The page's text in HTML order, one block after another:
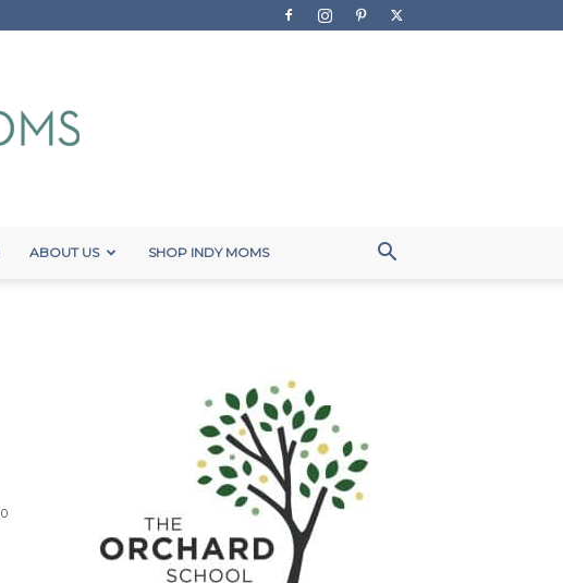
ABOUT US SHOP INDY MOMS
0